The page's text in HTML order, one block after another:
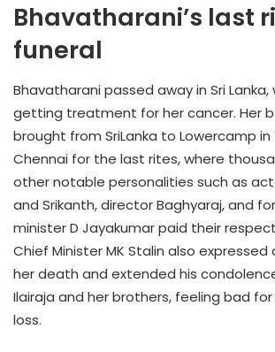
Bhavatharani’s last
funeral
Bhavatharani passed away in Sri
getting treatment for her cancer. Her
brought from SriLanka to Lowercamp
Chennai for the last rites, where
other notable personalities such as
and Srikanth, director Baghyaraj, and
minister D Jayakumar paid their
Chief Minister MK Stalin also
her death and extended his
Ilairaja and her brothers, feeling bad for
loss.